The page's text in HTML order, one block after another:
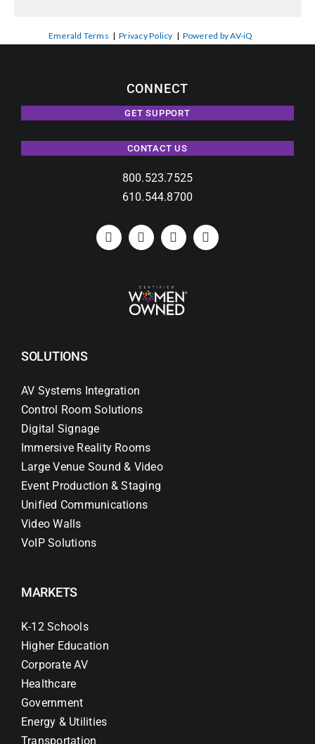
Emerald Terms |Privacy Policy | Powered by AV-iQ
CONNECT
GET SUPPORT
CONTACT US
800.523.7525
610.544.8700
SOLUTIONS
AV Systems Integration
Control Room Solutions
Digital Signage
Immersive Reality Rooms
Large Venue Sound & Video
Event Production & Staging
Unified Communications
Video Walls
VoIP Solutions
MARKETS
K-12 Schools
Higher Education
Corporate AV
Healthcare
Government
Energy & Utilities
Transportation